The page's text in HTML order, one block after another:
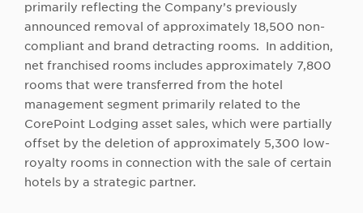
primarily reflecting the Company’s previously
announced removal of approximately 18,500 non-
compliant and brand detracting rooms. In addition,
net franchised rooms includes approximately 7,800
rooms that were transferred from the hotel
management segment primarily related to the
CorePoint Lodging asset sales, which were partially
offset by the deletion of approximately 5,300 low-
royalty rooms in connection with the sale of certain
hotels by a strategic partner.